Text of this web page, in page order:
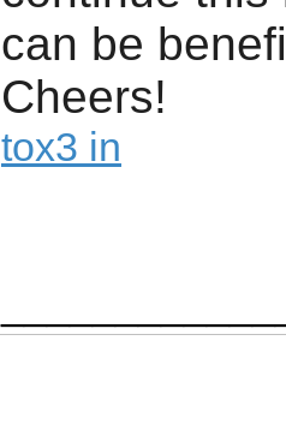
can be
Cheers!
tox3 in